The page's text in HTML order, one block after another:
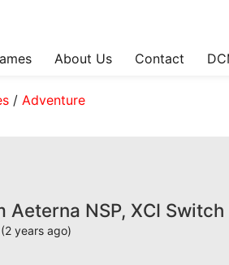
About Us Contact
/ Adventure
Aeterna NSP, XCI
years ago)